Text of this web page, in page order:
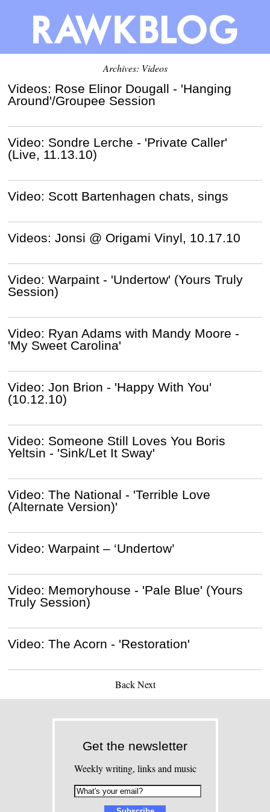
Archives: Videos
Videos: Rose Elinor Dougall - 'Hanging
Around'/Groupee Session
Video: Sondre Lerche - 'Private Caller'
(Live, 11.13.10)
Video: Scott Bartenhagen chats, sings
Videos: Jonsi @ Origami Vinyl, 10.17.10
Video: Warpaint - 'Undertow' (Yours Truly
Session)
Video: Ryan Adams with Mandy Moore -
'My Sweet Carolina'
Video: Jon Brion - 'Happy With You'
(10.12.10)
Video: Someone Still Loves You Boris
Yeltsin - 'Sink/Let It Sway'
Video: The National - 'Terrible Love
(Alternate Version)'
Video: Warpaint – ‘Undertow’
Video: Memoryhouse - 'Pale Blue' (Yours
Truly Session)
Video: The Acorn - 'Restoration'
Back Next
Get the newsletter
Weekly writing, links and music